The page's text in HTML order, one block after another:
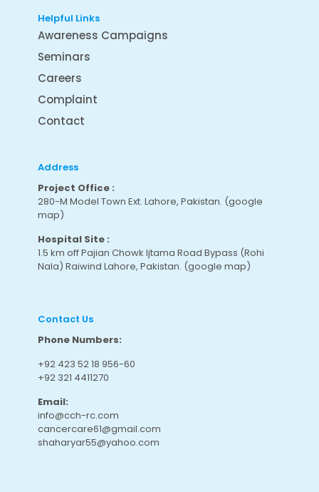
Helpful Links
Awareness Campaigns
Seminars
Careers
Complaint
Contact
Address
Project Office :
280-M Model Town Ext. Lahore, Pakistan. (google
map)
Hospital Site :
1.5 km off Pajian Chowk Ijtama Road Bypass (Rohi
Nala) Raiwind Lahore, Pakistan. (google map)
Contact Us
Phone Numbers:
+92 423 52 18 956-60
+92 321 4411270
Email:
info@cch-rc.com
cancercare61@gmail.com
shaharyar55@yahoo.com